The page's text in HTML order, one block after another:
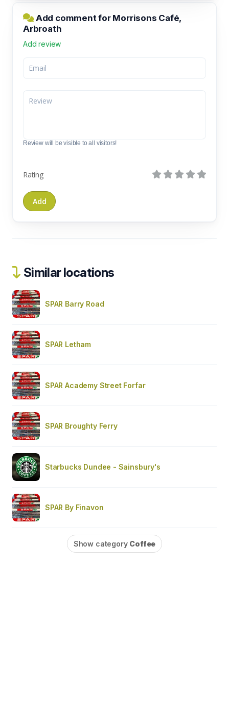
Add comment for Morrisons Café,
Arbroath
Add review
Review will be visible to all visitors!
Rating
Similar locations
SPAR Barry Road
SPAR Letham
SPAR Academy Street Forfar
SPAR Broughty Ferry
Starbucks Dundee - Sainsbury's
SPAR By Finavon
Show category Coffee